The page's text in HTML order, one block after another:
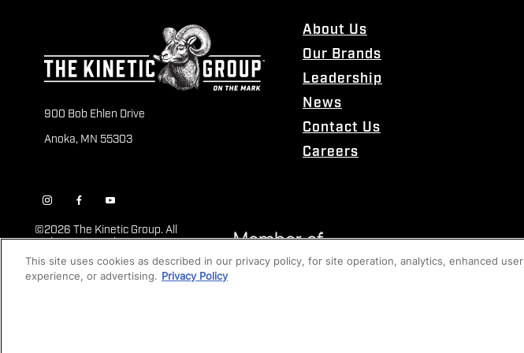
900 Bob Ehlen Drive
Anoka, MN 55303
About Us
Our Brands
Leadership
News
Contact Us
Careers
©2026 The Kinetic Group. All
Rights Reserved
This site uses cookies as described in our privacy policy, for site operation, analytics, enhanced user
experience, or advertising. Privacy Policy